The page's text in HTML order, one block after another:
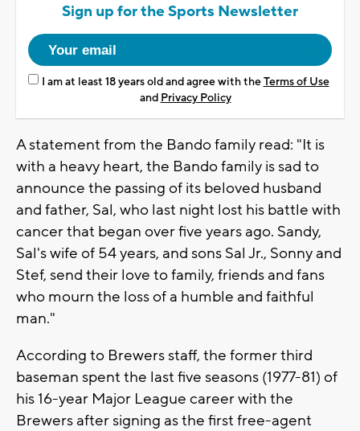
Sign up for the Sports Newsletter
I am at least 18 years old and agree with theTerms of Use
and Privacy Policy
A statement from the Bando family read: "It is
with a heavy heart, the Bando family is sad to
announce the passing of its beloved husband
and father, Sal, who last night lost his battle with
cancer that began over five years ago. Sandy,
Sal's wife of 54 years, and sons Sal Jr., Sonny and
Stef, send their love to family, friends and fans
who mourn the loss of a humble and faithful
man."
According to Brewers staff, the former third
baseman spent the last five seasons (1977-81) of
his 16-year Major League career with the
Brewers after signing as the first free-agent